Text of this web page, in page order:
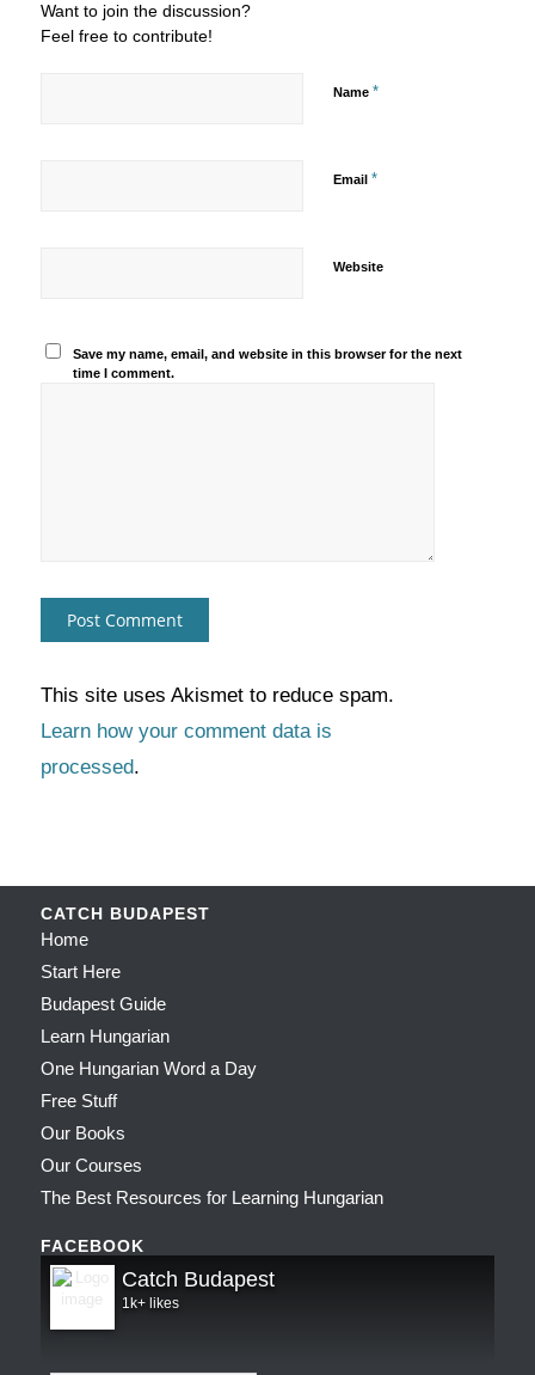
Want to join the discussion?
Feel free to contribute!
Name *
Email *
Website
Save my name, email, and website in this browser for the next
time I comment.
This site uses Akismet to reduce spam.
Learn how your comment data is
processed.
CATCH BUDAPEST
Home
Start Here
Budapest Guide
Learn Hungarian
One Hungarian Word a Day
Free Stuff
Our Books
Our Courses
The Best Resources for Learning Hungarian
FACEBOOK
Catch Budapest
1k+ likes